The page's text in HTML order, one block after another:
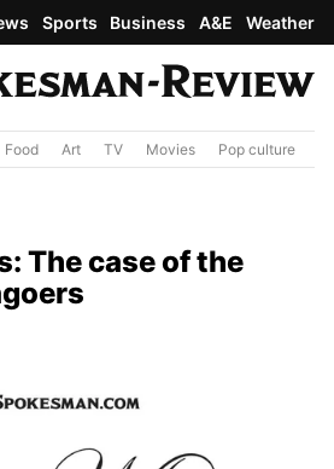
Sports Business A&E Weather
Food Art TV Movies Pop culture
The case of the